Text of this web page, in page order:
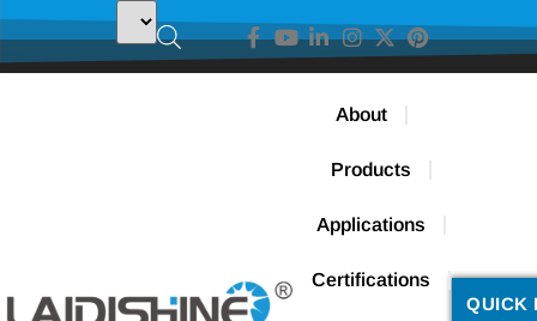
About
Products
Applications
Certifications
QUICK